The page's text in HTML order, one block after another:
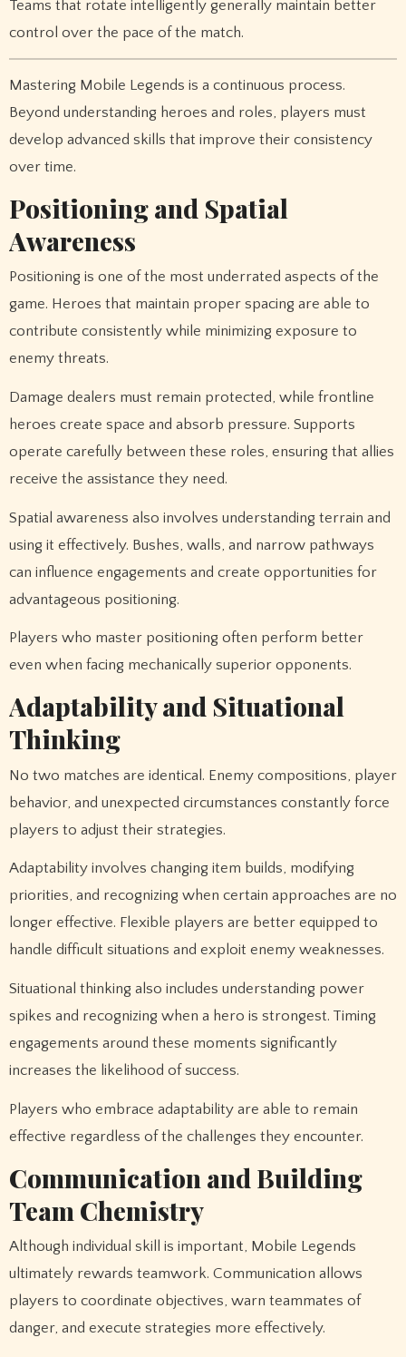
Teams that rotate intelligently generally maintain better
control over the pace of the match.
Mastering Mobile Legends is a continuous process.
Beyond understanding heroes and roles, players must
develop advanced skills that improve their consistency
over time.
Positioning and Spatial
Awareness
Positioning is one of the most underrated aspects of the
game. Heroes that maintain proper spacing are able to
contribute consistently while minimizing exposure to
enemy threats.
Damage dealers must remain protected, while frontline
heroes create space and absorb pressure. Supports
operate carefully between these roles, ensuring that allies
receive the assistance they need.
Spatial awareness also involves understanding terrain and
using it effectively. Bushes, walls, and narrow pathways
can influence engagements and create opportunities for
advantageous positioning.
Players who master positioning often perform better
even when facing mechanically superior opponents.
Adaptability and Situational
Thinking
No two matches are identical. Enemy compositions, player
behavior, and unexpected circumstances constantly force
players to adjust their strategies.
Adaptability involves changing item builds, modifying
priorities, and recognizing when certain approaches are no
longer effective. Flexible players are better equipped to
handle difficult situations and exploit enemy weaknesses.
Situational thinking also includes understanding power
spikes and recognizing when a hero is strongest. Timing
engagements around these moments significantly
increases the likelihood of success.
Players who embrace adaptability are able to remain
effective regardless of the challenges they encounter.
Communication and Building
Team Chemistry
Although individual skill is important, Mobile Legends
ultimately rewards teamwork. Communication allows
players to coordinate objectives, warn teammates of
danger, and execute strategies more effectively.